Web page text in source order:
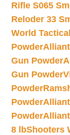
Rifle S065
Reloder 33
World
Powder
Gun Powder
Gun Powder
Powder
Powder
Powder
8 lbShooters